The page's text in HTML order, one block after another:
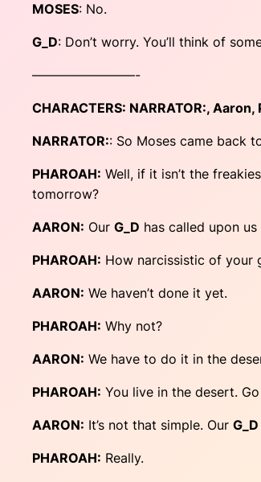
MOSES: No.
G_D: Don’t worry. You’ll think of
————————-
CHARACTERS: NARRATOR:, Aaron,
NARRATOR:: So Moses came back
PHAROAH: Well, if it isn’t the
tomorrow?
AARON: Our G_D has called upon
PHAROAH: How narcissistic of your
AARON: We haven’t done it yet.
PHAROAH: Why not?
AARON: We have to do it in the
PHAROAH: You live in the desert.
AARON: It’s not that simple. Our G_D
PHAROAH: Really.